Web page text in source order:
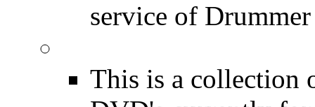
service of
This is a collection